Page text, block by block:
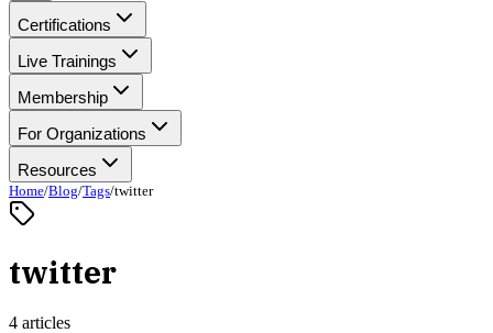
Certifications
Live Trainings
Membership
For Organizations
Resources
Home/Blog/Tags/twitter
twitter
4 articles